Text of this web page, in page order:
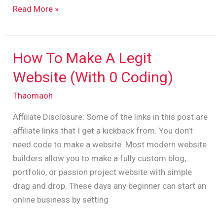
Read More »
How To Make A Legit
Website (With 0 Coding)
Thaomaoh
Affiliate Disclosure: Some of the links in this post are
affiliate links that I get a kickback from. You don’t
need code to make a website. Most modern website
builders allow you to make a fully custom blog,
portfolio, or passion project website with simple
drag and drop. These days any beginner can start an
online business by setting
How
Make
A